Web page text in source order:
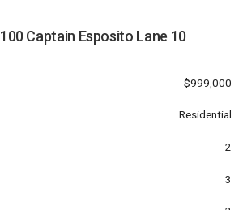
100 Captain Esposito Lane 10
$999,000
Residential
2
3